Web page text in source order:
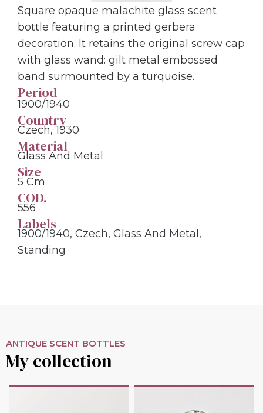
Square opaque malachite glass scent
bottle featuring a printed gerbera
decoration. It retains the original screw cap
with glass wand: gilt metal embossed
band surmounted by a turquoise.
Period
1900/1940
Country
Czech, 1930
Material
Glass And Metal
Size
5 Cm
COD.
556
Labels
1900/1940, Czech, Glass And Metal,
Standing
ANTIQUE SCENT BOTTLES
My collection